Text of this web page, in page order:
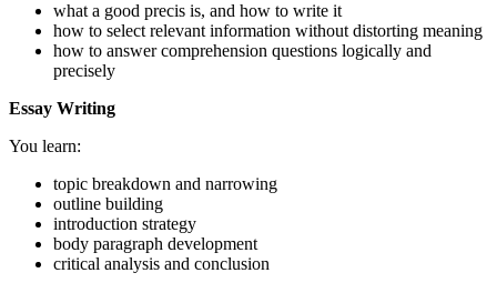
what a good precis is, and how to write it
how to select relevant information without distorting meaning
how to answer comprehension questions logically and
precisely
Essay Writing
You learn:
topic breakdown and narrowing
outline building
introduction strategy
body paragraph development
critical analysis and conclusion